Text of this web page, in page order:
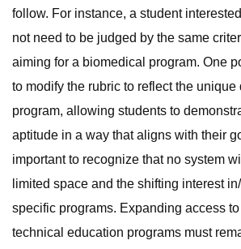
follow. For instance, a student
not need to be judged by the same
aiming for a biomedical program. One
to modify the rubric to reflect the unique
program, allowing students to
aptitude in a way that aligns with their
important to recognize that no system
limited space and the shifting interest
specific programs. Expanding access
technical education programs must